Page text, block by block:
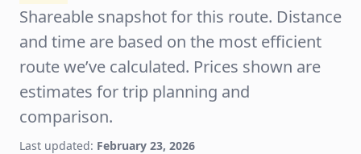
Shareable snapshot for this route. Distance
and time are based on the most efficient
route we’ve calculated. Prices shown are
estimates for trip planning and
comparison.
Last updated: February 23, 2026